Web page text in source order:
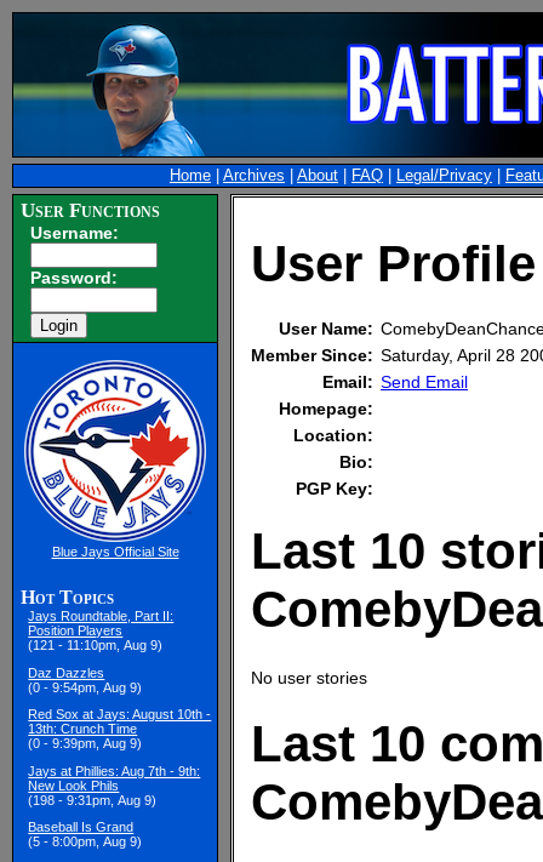
Home Archives About FAQ Legal/Privacy
User Functions
Username:
Password:
Blue Jays Official Site
Hot Topics
Jays Roundtable, Part II:
Position Players
(121 - 11:10pm, Aug 9)
Daz Dazzles
(0 - 9:54pm, Aug 9)
Red Sox at Jays: August 10th -
13th: Crunch Time
(0 - 9:39pm, Aug 9)
Jays at Phillies: Aug 7th - 9th:
New Look Phils
(198 - 9:31pm, Aug 9)
Baseball Is Grand
(5 - 8:00pm, Aug 9)
User
User Name:
Member Since: Saturday, April 28
Email: Send Email
Homepage:
Location:
Bio:
PGP Key:
Last 10
No user stories
Last 10